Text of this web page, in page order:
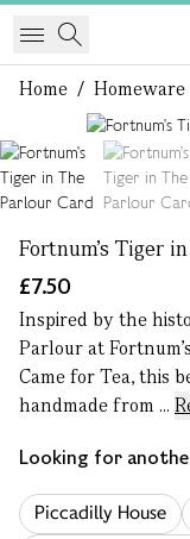
Home / Homeware
Fortnum's Tiger
£7.50
Inspired by the
Parlour at
Came for Tea, this
handmade from ...
Looking for
Piccadilly House